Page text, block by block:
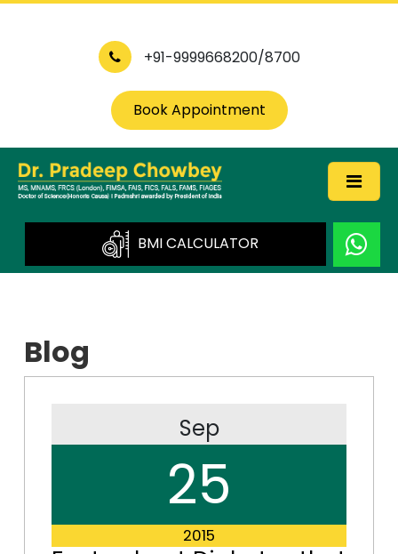
+91-9999668200/8700
Book Appointment
BMI CALCULATOR
Blog
Sep
25
2015